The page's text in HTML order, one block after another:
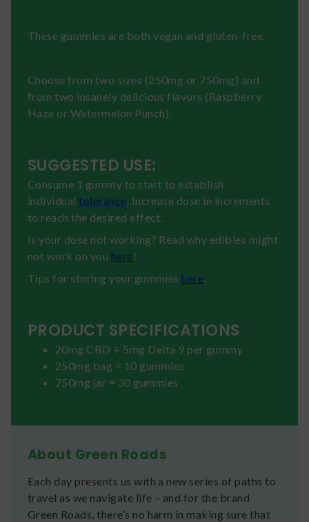
These gummies are both vegan and gluten-free.
Choose from two sizes (250mg or 750mg) and
from two insanely delicious flavors (Raspberry
Haze or Watermelon Punch).
SUGGESTED USE:
Consume 1 gummy to start to establish
individual tolerance. Increase dose in increments
to reach the desired effect.
Is your dose not working? Read why edibles might
not work on you here!
Tips for storing your gummies here.
PRODUCT SPECIFICATIONS
20mg CBD + 5mg Delta 9 per gummy
250mg bag = 10 gummies
750mg jar = 30 gummies
About Green Roads
Each day presents us with a new series of paths to
travel as we navigate life – and for the brand
Green Roads, there’s no harm in making sure that